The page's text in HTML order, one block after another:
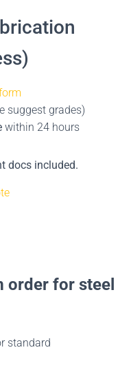
suggest grades)
within 24 hours
docs included.
order for steel
standard